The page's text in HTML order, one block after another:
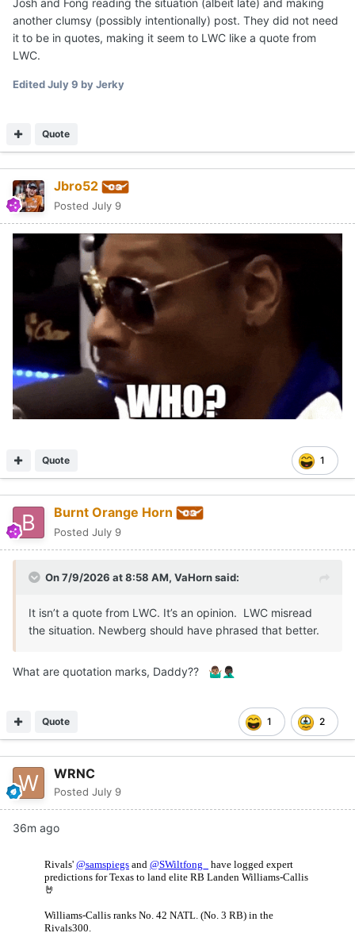
Josh and Fong reading the situation (albeit late) and making
another clumsy (possibly intentionally) post. They did not need
it to be in quotes, making it seem to LWC like a quote from
LWC.
EditedJuly 9 by Jerky
Quote
Jbro52
Posted July 9
1
Quote
Burnt Orange Horn
Posted July 9
On 7/9/2026 at 8:58 AM, VaHornsaid:
It isn’t a quote from LWC. It’s an opinion. LWC misread
the situation. Newberg should have phrased that better.
What are quotation marks, Daddy?? 🤷🏽‍♂️🤦🏿‍♂️
1 2
Quote
WRNC
Posted July 9
36m ago